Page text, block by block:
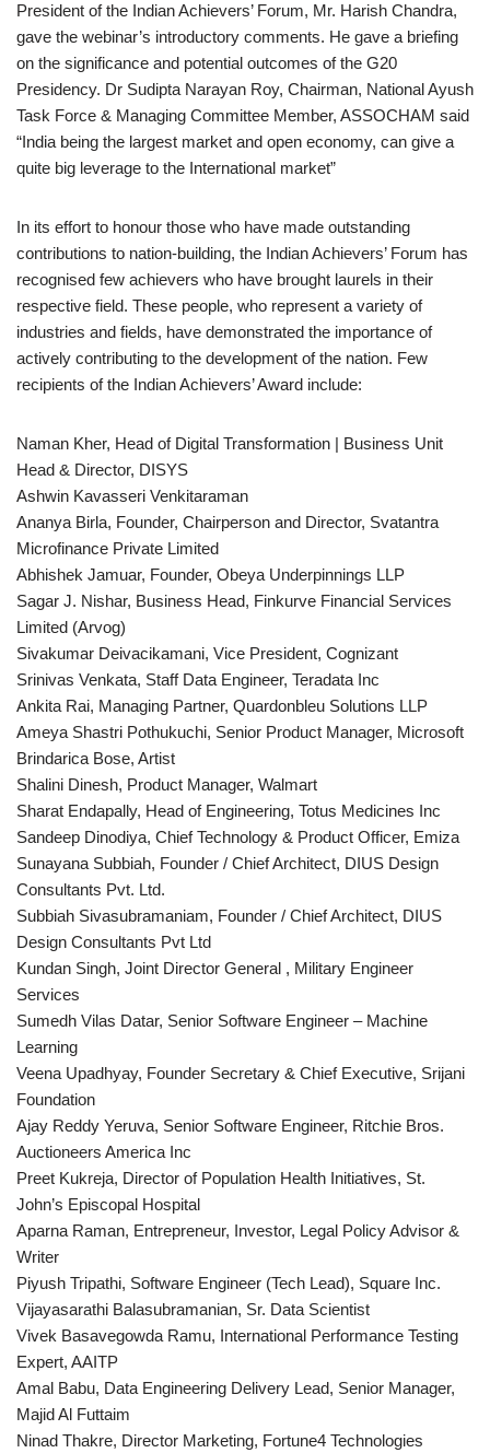
President of the Indian Achievers’ Forum, Mr. Harish Chandra,
gave the webinar’s introductory comments. He gave a briefing
on the significance and potential outcomes of the G20
Presidency. Dr Sudipta Narayan Roy, Chairman, National Ayush
Task Force & Managing Committee Member, ASSOCHAM said
“India being the largest market and open economy, can give a
quite big leverage to the International market”
In its effort to honour those who have made outstanding
contributions to nation-building, the Indian Achievers’ Forum has
recognised few achievers who have brought laurels in their
respective field. These people, who represent a variety of
industries and fields, have demonstrated the importance of
actively contributing to the development of the nation. Few
recipients of the Indian Achievers’ Award include:
Naman Kher, Head of Digital Transformation | Business Unit
Head & Director, DISYS
Ashwin Kavasseri Venkitaraman
Ananya Birla, Founder, Chairperson and Director, Svatantra
Microfinance Private Limited
Abhishek Jamuar, Founder, Obeya Underpinnings LLP
Sagar J. Nishar, Business Head, Finkurve Financial Services
Limited (Arvog)
Sivakumar Deivacikamani, Vice President, Cognizant
Srinivas Venkata, Staff Data Engineer, Teradata Inc
Ankita Rai, Managing Partner, Quardonbleu Solutions LLP
Ameya Shastri Pothukuchi, Senior Product Manager, Microsoft
Brindarica Bose, Artist
Shalini Dinesh, Product Manager, Walmart
Sharat Endapally, Head of Engineering, Totus Medicines Inc
Sandeep Dinodiya, Chief Technology & Product Officer, Emiza
Sunayana Subbiah, Founder / Chief Architect, DIUS Design
Consultants Pvt. Ltd.
Subbiah Sivasubramaniam, Founder / Chief Architect, DIUS
Design Consultants Pvt Ltd
Kundan Singh, Joint Director General , Military Engineer
Services
Sumedh Vilas Datar, Senior Software Engineer – Machine
Learning
Veena Upadhyay, Founder Secretary & Chief Executive, Srijani
Foundation
Ajay Reddy Yeruva, Senior Software Engineer, Ritchie Bros.
Auctioneers America Inc
Preet Kukreja, Director of Population Health Initiatives, St.
John’s Episcopal Hospital
Aparna Raman, Entrepreneur, Investor, Legal Policy Advisor &
Writer
Piyush Tripathi, Software Engineer (Tech Lead), Square Inc.
Vijayasarathi Balasubramanian, Sr. Data Scientist
Vivek Basavegowda Ramu, International Performance Testing
Expert, AAITP
Amal Babu, Data Engineering Delivery Lead, Senior Manager,
Majid Al Futtaim
Ninad Thakre, Director Marketing, Fortune4 Technologies